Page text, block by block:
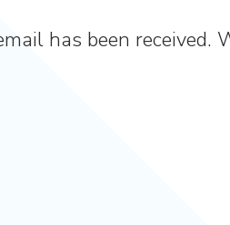
has been received.